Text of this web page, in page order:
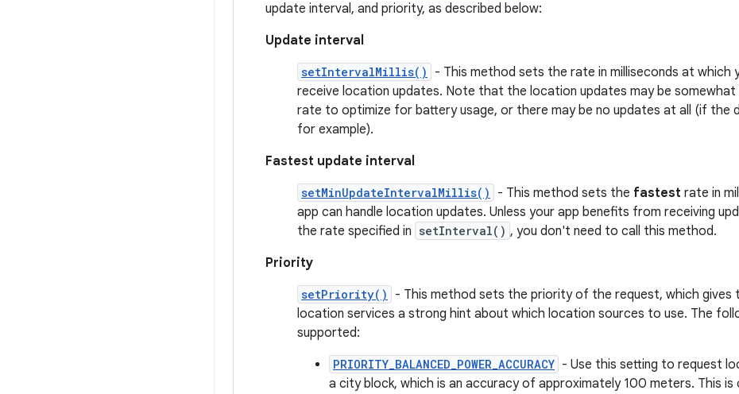
update interval, and priority, as described below:
Update interval
setIntervalMillis()
- This method sets the rate in milliseconds at which
receive location updates. Note that the location updates may be
rate to optimize for battery usage, or there may be no updates at all (if the
for example).
Fastest update interval
setMinUpdateIntervalMillis() - This method sets the fastest rate in
app can handle location updates. Unless your app benefits from receiving
the rate specified in setInterval() , you don't need to call this method.
Priority
setPriority()
- This method sets the priority of the request, which gives
location services a strong hint about which location sources to use. The
supported:
PRIORITY_BALANCED_POWER_ACCURACY - Use this setting to request
a city block, which is an accuracy of approximately 100 meters. This is